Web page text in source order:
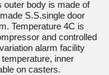
outer body is made of
S.S.single door
Temperature 4C is
and controlled
alarm facility
inner
on casters.